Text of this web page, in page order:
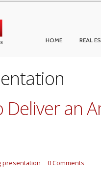
HOME REAL
Deliver an
presentation 0 Comments